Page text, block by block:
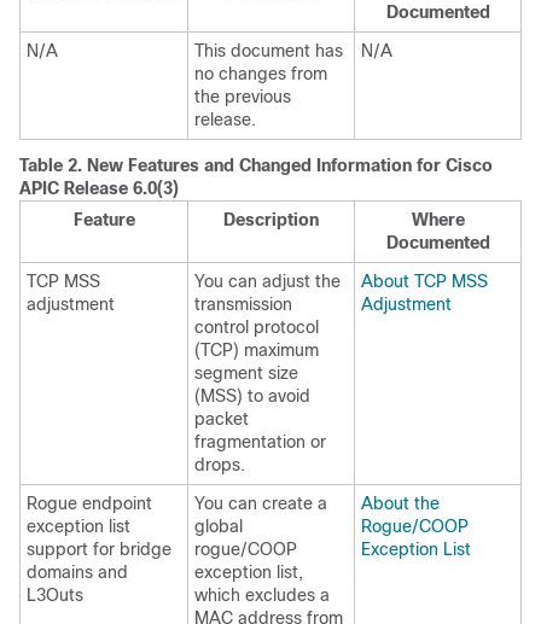
Documented
N/A
This document has
no changes from
the previous
release.
N/A
Table 2. New Features and Changed Information for Cisco
APIC Release 6.0(3)
Feature
Description
Where
Documented
TCP MSS
adjustment
You can adjust the
transmission
control protocol
(TCP) maximum
segment size
(MSS) to avoid
packet
fragmentation or
drops.
About TCP MSS
Adjustment
Rogue endpoint
exception list
support for bridge
domains and
L3Outs
You can create a
global
rogue/COOP
exception list,
which excludes a
MAC address from
About the
Rogue/COOP
Exception List